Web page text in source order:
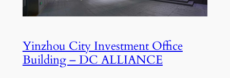
Yinzhou City Investment Office
Building – DC ALLIANCE